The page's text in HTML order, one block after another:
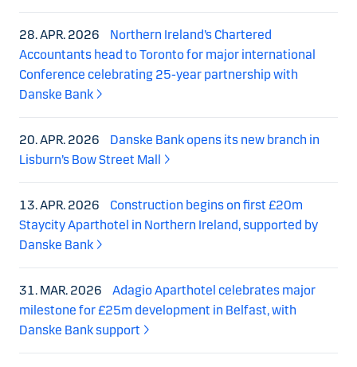
28. APR. 2026
Northern Ireland’s Chartered
Accountants head to Toronto for major international
Conference celebrating 25-year partnership with
Danske Bank
20. APR. 2026
Danske Bank opens its new branch in
Lisburn’s Bow Street Mall
13. APR. 2026
Construction begins on first £20m
Staycity Aparthotel in Northern Ireland, supported by
Danske Bank
31. MAR. 2026
Adagio Aparthotel celebrates major
milestone for £25m development in Belfast, with
Danske Bank support